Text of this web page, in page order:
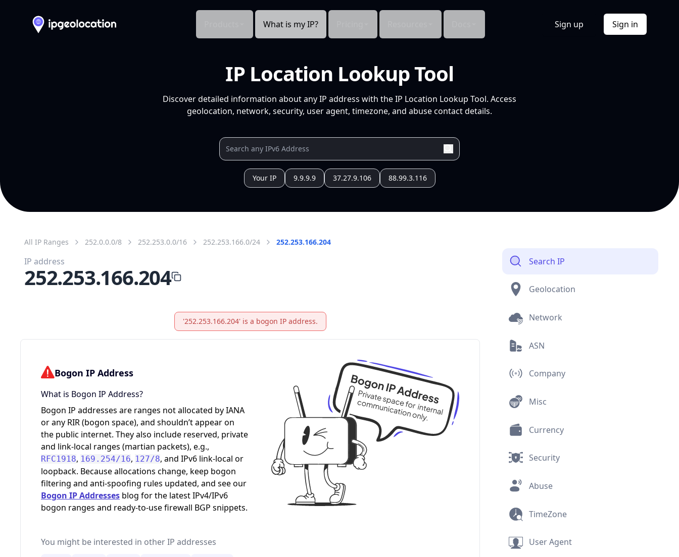
What is my IP? Sign up Sign in
IP Location Lookup Tool
Discover detailed information about any IP address with the IP Location Lookup Tool. Access
geolocation, network, security, user agent, timezone, and abuse contact details.
Your IP 9.9.9.9 37.27.9.106 88.99.3.116
All IP Ranges 252.0.0.0/8 252.253.0.0/16 252.253.166.0/24 252.253.166.204
IP address
252.253.166.204
'252.253.166.204' is a bogon IP address.
Bogon IP Address
What is Bogon IP Address?
Bogon IP addresses are ranges not allocated by IANA
or any RIR (bogon space), and shouldn’t appear on
the public internet. They also include reserved, private
and link-local ranges (martian packets), e.g.,
RFC1918, 169.254/16, 127/8, and IPv6 link-local or
loopback. Because allocations change, keep bogon
filtering and anti-spoofing rules updated, and see our
Bogon IP Addresses blog for the latest IPv4/IPv6
bogon ranges and ready-to-use firewall BGP snippets.
You might be interested in other IP addresses
Search IP
Geolocation
Network
ASN
Company
Misc
Currency
Security
Abuse
TimeZone
User Agent